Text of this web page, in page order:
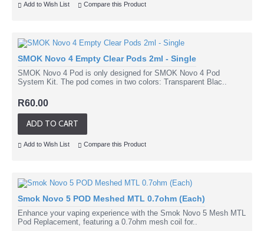
Add to Wish List Compare this Product
SMOK Novo 4 Empty Clear Pods 2ml - Single
SMOK Novo 4 Pod is only designed for SMOK Novo 4 Pod
System Kit. The pod comes in two colors: Transparent Blac..
R60.00
ADD TO CART
Add to Wish List Compare this Product
Smok Novo 5 POD Meshed MTL 0.7ohm (Each)
Enhance your vaping experience with the Smok Novo 5 Mesh MTL
Pod Replacement, featuring a 0.7ohm mesh coil for..